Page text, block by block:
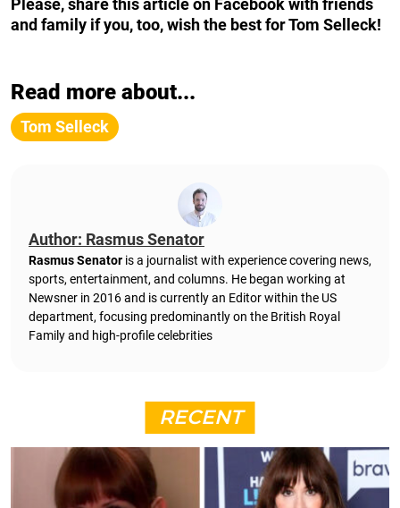
Please, share this article on Facebook with friends
and family if you, too, wish the best for Tom Selleck!
Read more about...
Tom Selleck
Author: Rasmus Senator
Rasmus Senator is a journalist with experience covering news,
sports, entertainment, and columns. He began working at
Newsner in 2016 and is currently an Editor within the US
department, focusing predominantly on the British Royal
Family and high-profile celebrities
RECENT